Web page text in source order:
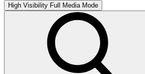
High Visibility Full Media Mode